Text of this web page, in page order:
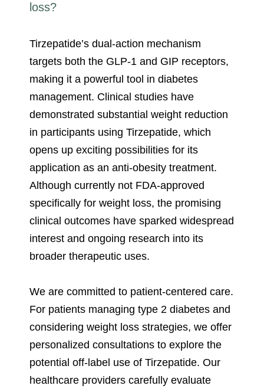
loss?
Tirzepatide’s dual-action mechanism
targets both the GLP-1 and GIP receptors,
making it a powerful tool in diabetes
management. Clinical studies have
demonstrated substantial weight reduction
in participants using Tirzepatide, which
opens up exciting possibilities for its
application as an anti-obesity treatment.
Although currently not FDA-approved
specifically for weight loss, the promising
clinical outcomes have sparked widespread
interest and ongoing research into its
broader therapeutic uses.
We are committed to patient-centered care.
For patients managing type 2 diabetes and
considering weight loss strategies, we offer
personalized consultations to explore the
potential off-label use of Tirzepatide. Our
healthcare providers carefully evaluate